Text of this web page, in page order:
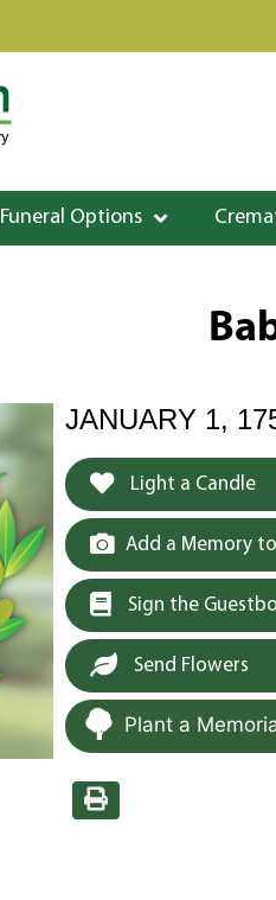
Funeral Options
JANUARY 1,
Light a Candle
Add a Memory
Sign the
Send Flowers
Plant a